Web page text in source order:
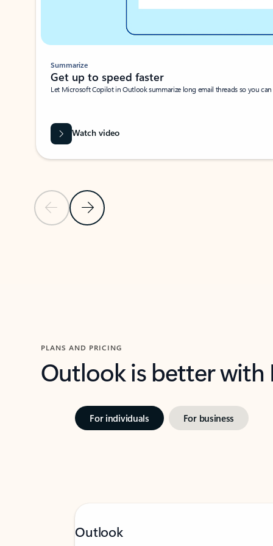
Previous SlideNext Slide
Summarize
Get up to speed faster ​
Let Microsoft Copilot in Outlook summarize long email threads so you
Watch video
PLANS AND PRICING
Outlook is better
For individuals For business
Outlook